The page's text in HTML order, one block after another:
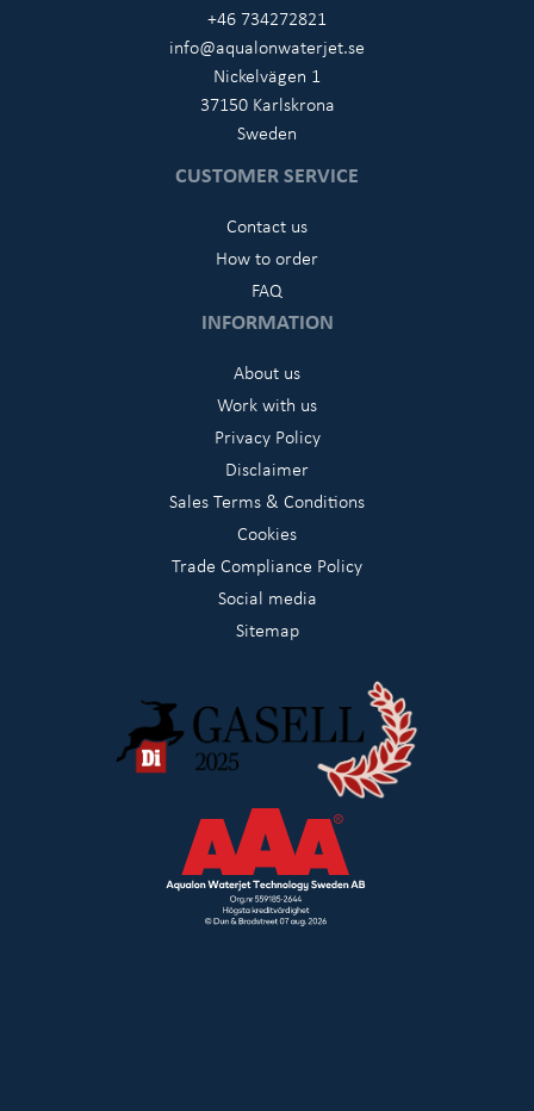
+46 734272821
info@aqualonwaterjet.se
Nickelvägen 1
37150 Karlskrona
Sweden
CUSTOMER SERVICE
Contact us
How to order
FAQ
INFORMATION
About us
Work with us
Privacy Policy
Disclaimer
Sales Terms & Conditions
Cookies
Trade Compliance Policy
Social media
Sitemap